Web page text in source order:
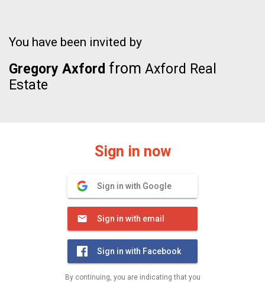
You have been invited by
Gregory Axford from Axford Real
Estate
Sign in now
Sign in with Google
Sign in with email
Sign in with Facebook
By continuing, you are indicating that you